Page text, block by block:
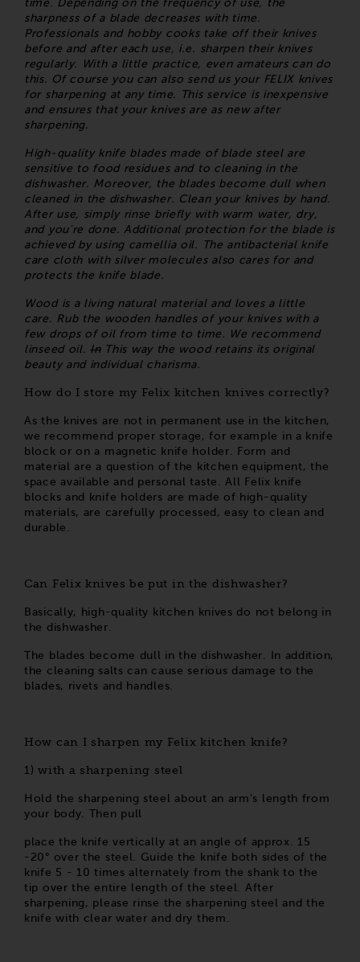
time. Depending on the frequency of use, the
sharpness of a blade decreases with time.
Professionals and hobby cooks take off their knives
before and after each use, i.e. sharpen their knives
regularly. With a little practice, even amateurs can do
this. Of course you can also send us your FELIX knives
for sharpening at any time. This service is inexpensive
and ensures that your knives are as new after
sharpening.
High-quality knife blades made of blade steel are
sensitive to food residues and to cleaning in the
dishwasher. Moreover, the blades become dull when
cleaned in the dishwasher. Clean your knives by hand.
After use, simply rinse briefly with warm water, dry,
and you're done. Additional protection for the blade is
achieved by using camellia oil. The antibacterial knife
care cloth with silver molecules also cares for and
protects the knife blade.
Wood is a living natural material and loves a little
care. Rub the wooden handles of your knives with a
few drops of oil from time to time. We recommend
linseed oil.InThis way the wood retains its original
beauty and individual charisma.
How do I store my Felix kitchen knives correctly?
As the knives are not in permanent use in the kitchen,
we recommend proper storage, for example in a knife
block or on a magnetic knife holder. Form and
material are a question of the kitchen equipment, the
space available and personal taste. All Felix knife
blocks and knife holders are made of high-quality
materials, are carefully processed, easy to clean and
durable.
Can Felix knives be put in the dishwasher?
Basically, high-quality kitchen knives do not belong in
the dishwasher.
The blades become dull in the dishwasher. In addition,
the cleaning salts can cause serious damage to the
blades, rivets and handles.
How can I sharpen my Felix kitchen knife?
1)with a sharpening steel
Hold the sharpening steel about an arm's length from
your body. Then pull
place the knife vertically at an angle of approx. 15
-20° over the steel. Guide the knife both sides of the
knife 5 - 10 times alternately from the shank to the
tip over the entire length of the steel. After
sharpening, please rinse the sharpening steel and the
knife with clear water and dry them.